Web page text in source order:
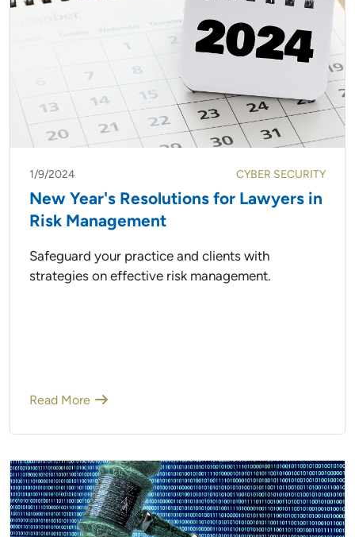
1/9/2024 CYBER SECURITY
New Year's Resolutions for Lawyers in
Risk Management
Safeguard your practice and clients with
strategies on effective risk management.
Read More